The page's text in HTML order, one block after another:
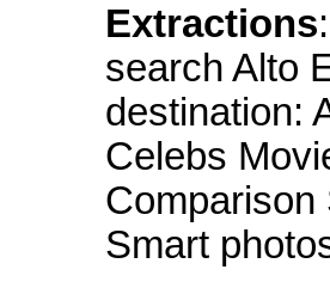
Extractions
search Alto
destination:
Celebs
Comparison
Smart